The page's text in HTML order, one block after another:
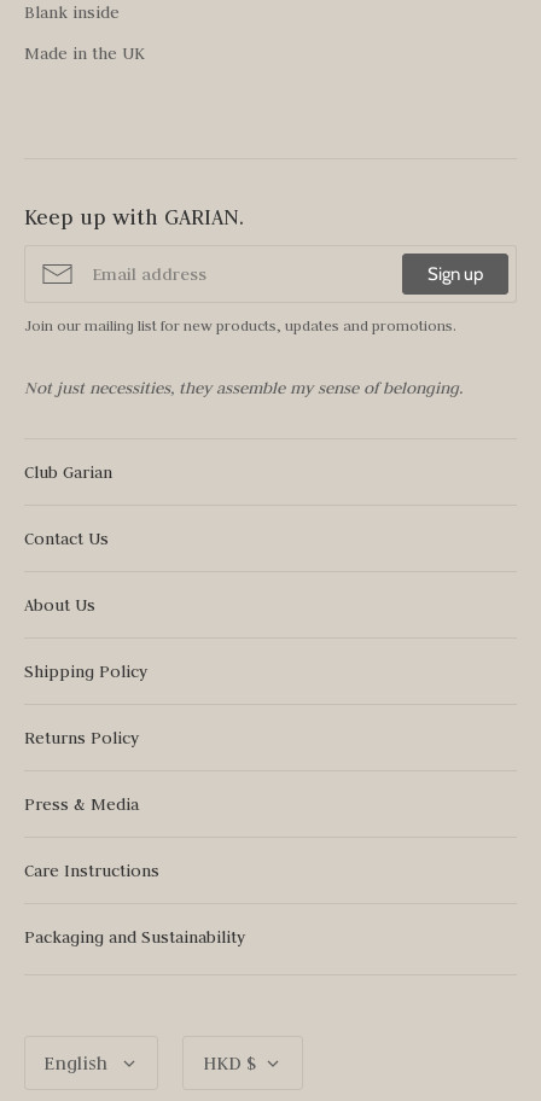
Blank inside
Made in the UK
Keep up with GARIAN.
Sign up
Join our mailing list for new products, updates and promotions.
Not just necessities, they assemble my sense of belonging.
Club Garian
Contact Us
About Us
Shipping Policy
Returns Policy
Press & Media
Care Instructions
Packaging and Sustainability
Language
English Currency
HKD $